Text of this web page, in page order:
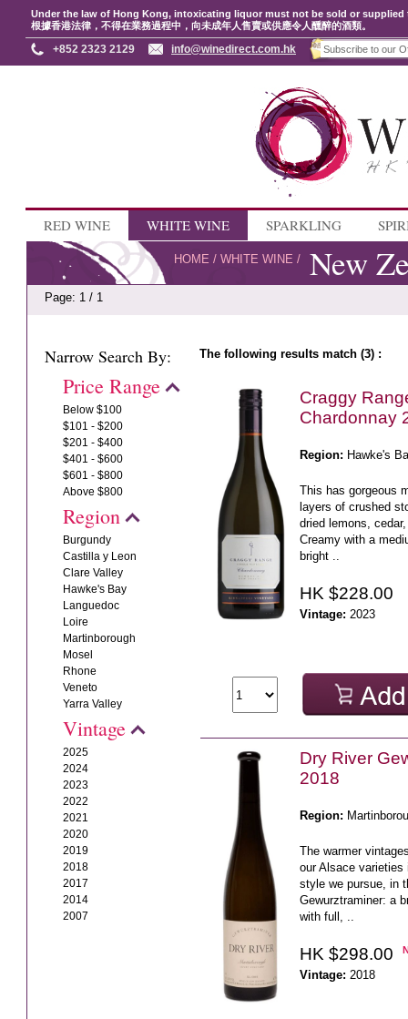
Under the law of Hong Kong, intoxicating liquor must not be sold or
根據香港法律，不得在業務過程中，向未成年人售賣或供應令人醺醉的酒類。
+852 2323 2129 info@winedirect.com.hk
RED WINE WHITE WINE SPARKLING
HOME /WHITE WINE / New
Page: 1 / 1
Narrow Search By:
Price Range
Below $100
$101 - $200
$201 - $400
$401 - $600
$601 - $800
Above $800
Region
Burgundy
Castilla y Leon
Clare Valley
Hawke's Bay
Languedoc
Loire
Martinborough
Mosel
Rhone
Veneto
Yarra Valley
Vintage
2025
2024
2023
2022
2021
2020
2019
2018
2017
2014
2007
The following results match (3) :
Craggy
Chardonnay
Region: Hawke's
This has gorgeous
layers of crushed
dried lemons,
Creamy with a
bright ..
HK $228.00
Vintage: 2023
Dry River
2018
Region:
The warmer
our Alsace
style we pursue, in
Gewurztraminer: a
with full, ..
HK $298.00
Vintage: 2018